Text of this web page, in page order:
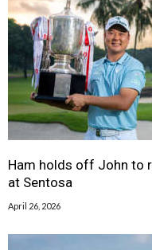
Ham holds off John to
at Sentosa
April 26, 2026